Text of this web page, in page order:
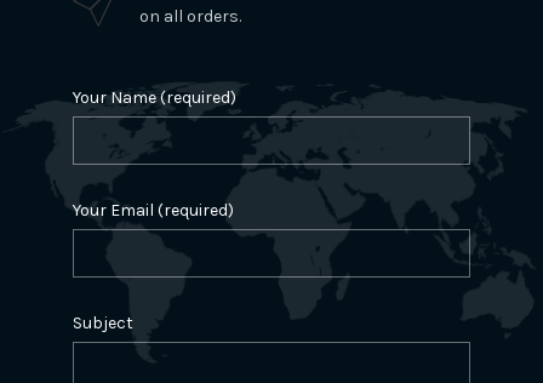
on all orders.
Your Name (required)
Your Email (required)
Subject